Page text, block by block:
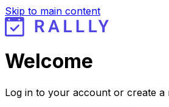
Skip to main content
Welcome
Log in to your account or create a